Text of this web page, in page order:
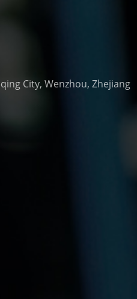
City, Wenzhou, Zhejiang